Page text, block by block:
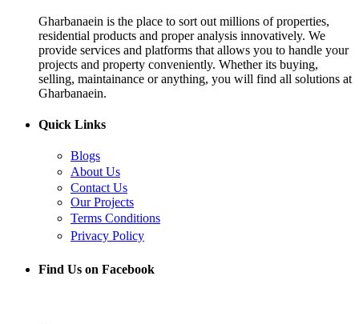
Gharbanaein is the place to sort out millions of properties,
residential products and proper analysis innovatively. We
provide services and platforms that allows you to handle your
projects and property conveniently. Whether its buying,
selling, maintainance or anything, you will find all solutions at
Gharbanaein.
Quick Links
Blogs
About Us
Contact Us
Our Projects
Terms Conditions
Privacy Policy
Find Us on Facebook